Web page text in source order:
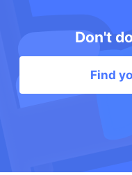
Don't
Find